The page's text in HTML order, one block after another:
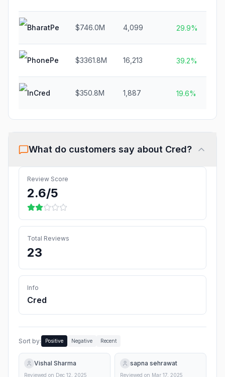
BharatPe $746.0M 4,099 29.9%
PhonePe $3361.8M 16,213 39.2%
InCred $350.8M 1,887 19.6%
What do customers say about Cred?
Review Score
2.6/5
Total Reviews
23
Info
Cred
Sort by: Positive Negative Recent
Vishal Sharma
Reviewed on Dec 12, 2025
sapna sehrawat
Reviewed on Mar 17, 2025